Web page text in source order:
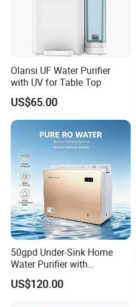
Olansi UF Water Purifier
with UV for Table Top
US$65.00
50gpd Under-Sink Home
Water Purifier with
Household RO System for
Kitchen Drinking
US$120.00